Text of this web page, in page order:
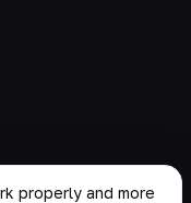
properly and more